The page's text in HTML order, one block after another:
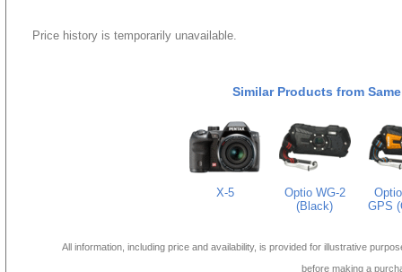
Price history is temporarily unavailable.
Similar Products from
X-5
Optio WG-2
(Black)
GPS
All information, including price and availability, is provided for illustrative
before making a